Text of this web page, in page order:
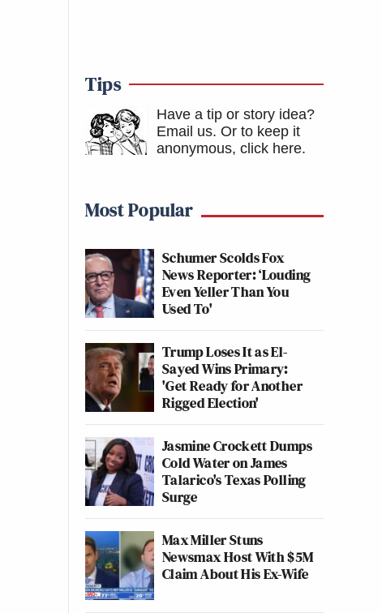
Tips
Have a tip or story idea?
Email us. Or to keep it
anonymous, click here.
Most Popular
Schumer Scolds Fox
News Reporter: ‘Louding
Even Yeller Than You
Used To'
Trump Loses It as El-
Sayed Wins Primary:
'Get Ready for Another
Rigged Election'
Jasmine Crockett Dumps
Cold Water on James
Talarico's Texas Polling
Surge
Max Miller Stuns
Newsmax Host With $5M
Claim About His Ex-Wife